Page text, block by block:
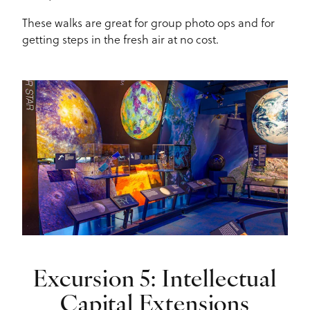
These walks are great for group photo ops and for
getting steps in the fresh air at no cost.
Excursion 5: Intellectual